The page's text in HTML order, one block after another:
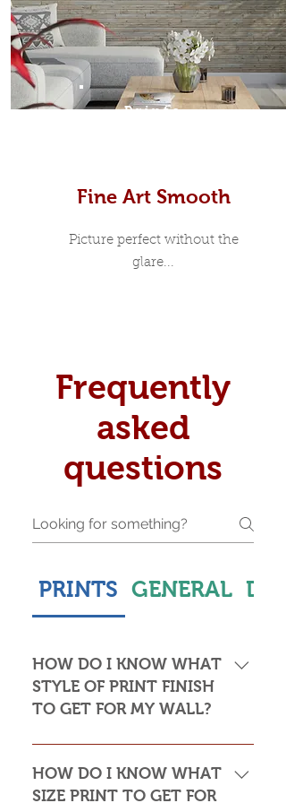
Prints
Fine Art Smooth
Picture perfect without the
glare...
Frequently
asked
questions
PRINTS GENERAL
HOW DO I KNOW WHAT
STYLE OF PRINT FINISH
TO GET FOR MY WALL?
This is subjective but usually comes
down to personal taste and cost. Do
you want the print to be framed or
HOW DO I KNOW WHAT
SIZE PRINT TO GET FOR